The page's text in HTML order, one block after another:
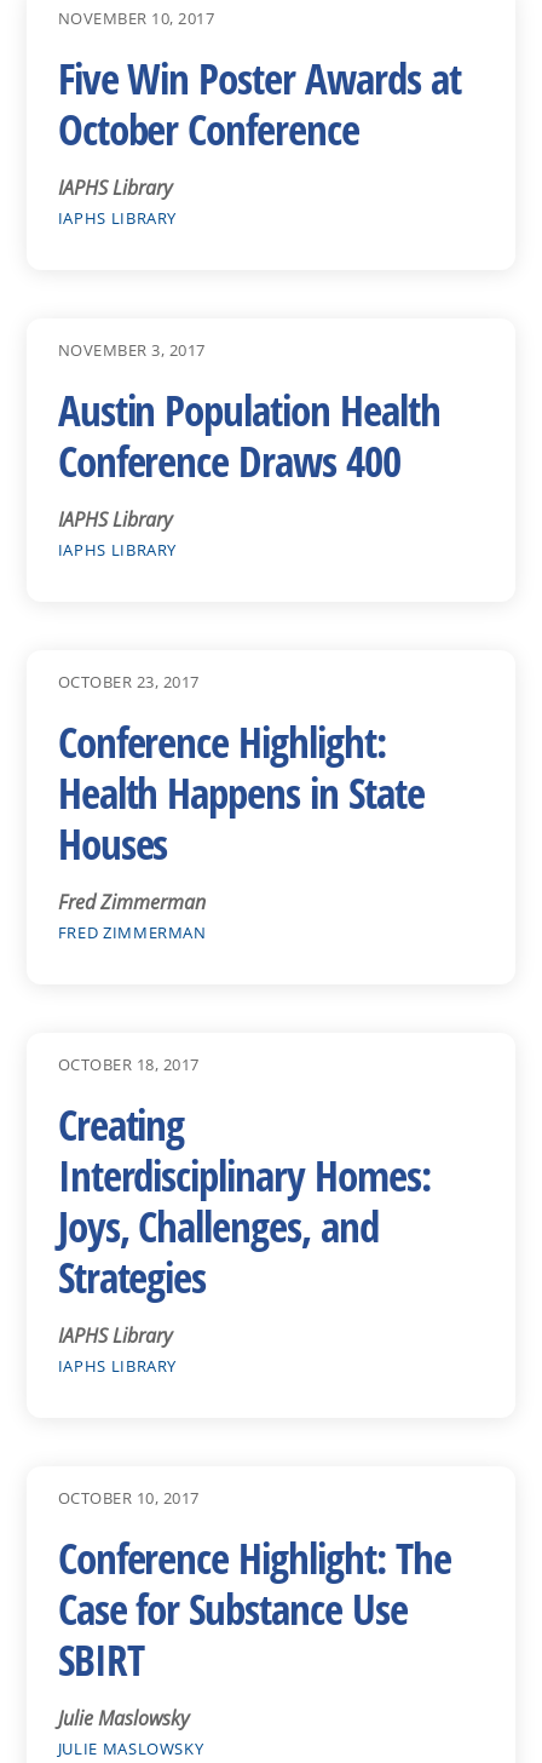
NOVEMBER 10, 2017
Five Win Poster Awards at
October Conference
IAPHS Library
IAPHS LIBRARY
NOVEMBER 3, 2017
Austin Population Health
Conference Draws 400
IAPHS Library
IAPHS LIBRARY
OCTOBER 23, 2017
Conference Highlight:
Health Happens in State
Houses
Fred Zimmerman
FRED ZIMMERMAN
OCTOBER 18, 2017
Creating
Interdisciplinary Homes:
Joys, Challenges, and
Strategies
IAPHS Library
IAPHS LIBRARY
OCTOBER 10, 2017
Conference Highlight: The
Case for Substance Use
SBIRT
Julie Maslowsky
JULIE MASLOWSKY